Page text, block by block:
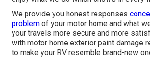
We provide you honest responses
problem of your motor home and what
your travels more secure and more
with motor home exterior paint damage
to make your RV resemble brand-new